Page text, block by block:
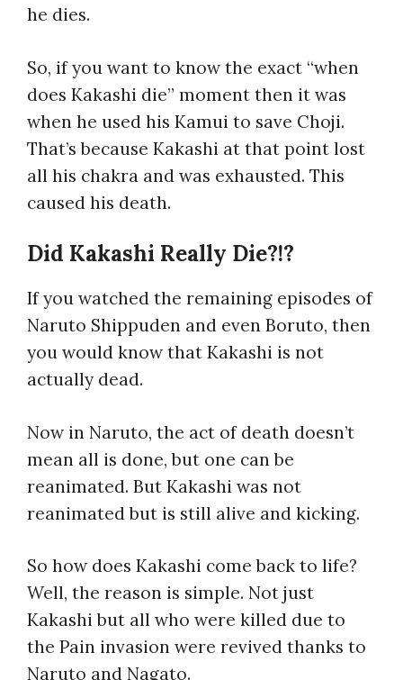
he dies.
So, if you want to know the exact “when
does Kakashi die” moment then it was
when he used his Kamui to save Choji.
That’s because Kakashi at that point lost
all his chakra and was exhausted. This
caused his death.
Did Kakashi Really Die?!?
If you watched the remaining episodes of
Naruto Shippuden and even Boruto, then
you would know that Kakashi is not
actually dead.
Now in Naruto, the act of death doesn’t
mean all is done, but one can be
reanimated. But Kakashi was not
reanimated but is still alive and kicking.
So how does Kakashi come back to life?
Well, the reason is simple. Not just
Kakashi but all who were killed due to
the Pain invasion were revived thanks to
Naruto and Nagato.